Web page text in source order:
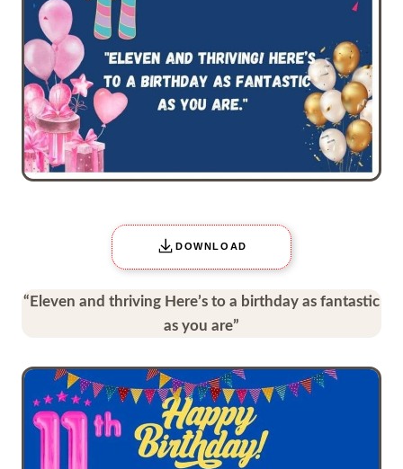
DOWNLOAD
“Eleven and thriving Here’s to a birthday as fantastic
as you are”